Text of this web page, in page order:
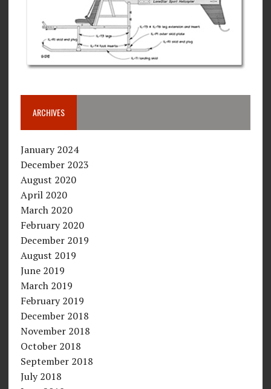
ARCHIVES
January 2024
December 2023
August 2020
April 2020
March 2020
February 2020
December 2019
August 2019
June 2019
March 2019
February 2019
December 2018
November 2018
October 2018
September 2018
July 2018